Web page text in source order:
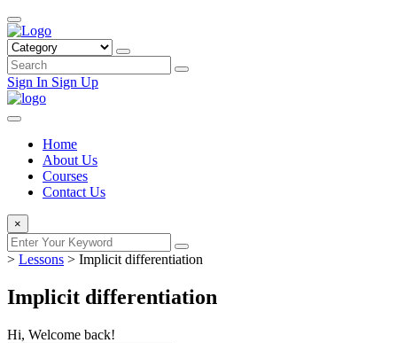
Sign In Sign Up
Home
About Us
Courses
Contact Us
×
> Lessons > Implicit differentiation
Implicit differentiation
Hi, Welcome back!